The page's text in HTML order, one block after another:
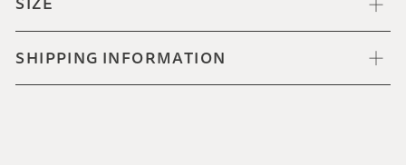
SHIPPING INFORMATION